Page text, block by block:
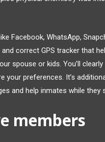
Facebook, WhatsApp,
correct GPS tracker that
spouse or kids. You’ll
your preferences. It’s
and help inmates while they
members